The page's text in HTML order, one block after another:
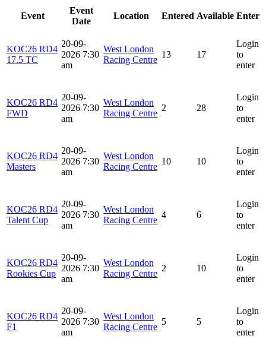
Event
Event
Date
Location Entered Available Enter
KOC26 RD4
17.5 TC
20-09-
2026 7:30
am
West London
Racing Centre
13 17
Login
to
enter
KOC26 RD4
FWD
20-09-
2026 7:30
am
West London
Racing Centre
2 28
Login
to
enter
KOC26 RD4
Masters
20-09-
2026 7:30
am
West London
Racing Centre
10 10
Login
to
enter
KOC26 RD4
Talent Cup
20-09-
2026 7:30
am
West London
Racing Centre
4 6
Login
to
enter
KOC26 RD4
Rookies Cup
20-09-
2026 7:30
am
West London
Racing Centre
2 10
Login
to
enter
KOC26 RD4
F1
20-09-
2026 7:30
am
West London
Racing Centre
5 5
Login
to
enter